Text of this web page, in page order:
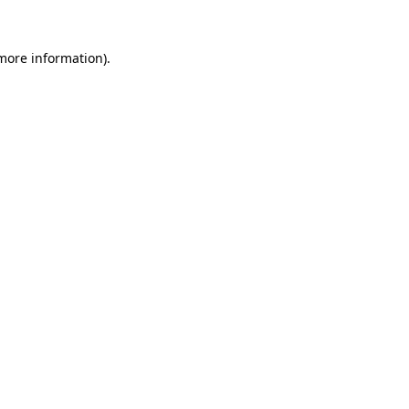
information).